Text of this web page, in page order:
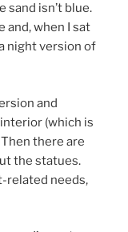
sand isn’t blue.
and, when I sat
night version of
and
(which is
there are
the statues.
related needs,